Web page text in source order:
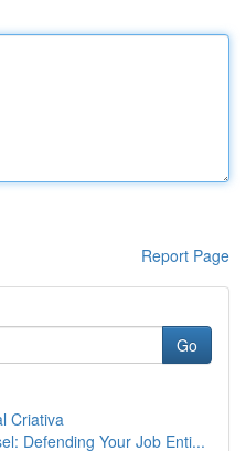
Report Page
Go
Criativa
Defending Your Job Enti...